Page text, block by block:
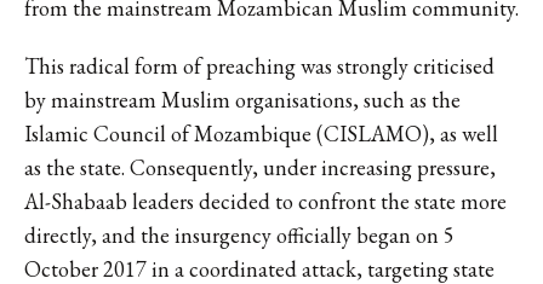
from the mainstream Mozambican Muslim community.
This radical form of preaching was strongly criticised
by mainstream Muslim organisations, such as the
Islamic Council of Mozambique (CISLAMO), as well
as the state. Consequently, under increasing pressure,
Al-Shabaab leaders decided to confront the state more
directly, and the insurgency officially began on 5
October 2017 in a coordinated attack, targeting state